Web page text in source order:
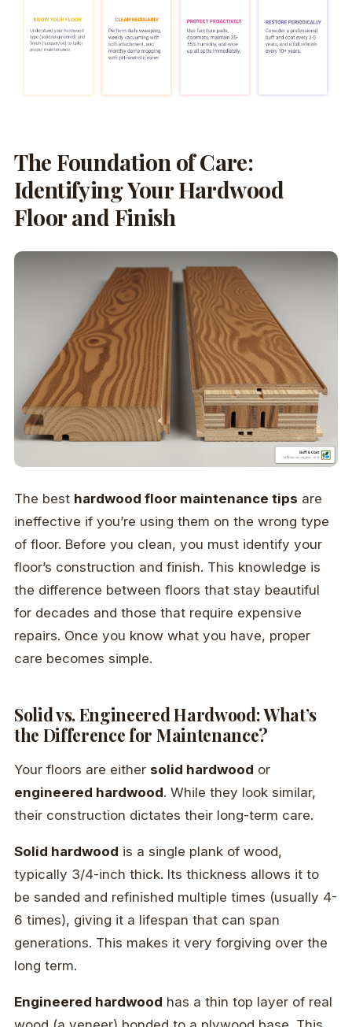
The Foundation of Care:
Identifying Your Hardwood
Floor and Finish
The best hardwood floor maintenance tips are
ineffective if you’re using them on the wrong type
of floor. Before you clean, you must identify your
floor’s construction and finish. This knowledge is
the difference between floors that stay beautiful
for decades and those that require expensive
repairs. Once you know what you have, proper
care becomes simple.
Solid vs. Engineered Hardwood: What’s
the Difference for Maintenance?
Your floors are either solid hardwood or
engineered hardwood. While they look similar,
their construction dictates their long-term care.
Solid hardwood is a single plank of wood,
typically 3/4-inch thick. Its thickness allows it to
be sanded and refinished multiple times (usually 4-
6 times), giving it a lifespan that can span
generations. This makes it very forgiving over the
long term.
Engineered hardwood has a thin top layer of real